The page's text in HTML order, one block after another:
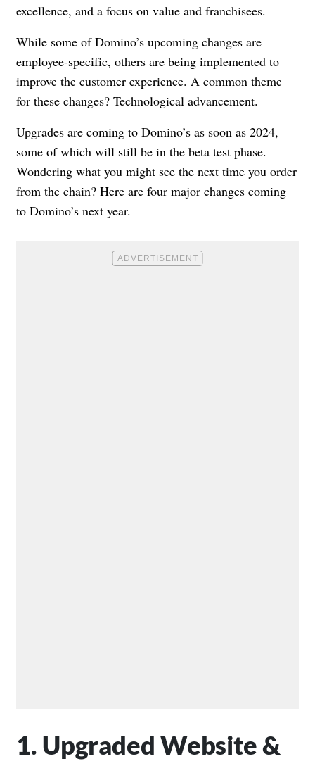
excellence, and a focus on value and franchisees.
While some of Domino’s upcoming changes are
employee-specific, others are being implemented to
improve the customer experience. A common theme
for these changes? Technological advancement.
Upgrades are coming to Domino’s as soon as 2024,
some of which will still be in the beta test phase.
Wondering what you might see the next time you order
from the chain? Here are four major changes coming
to Domino’s next year.
1. Upgraded Website &